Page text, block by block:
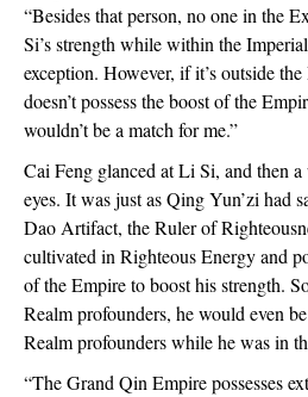
“Besides that person, no one in the
Si’s strength while within the
exception. However, if it’s outside
doesn’t possess the boost of the
wouldn’t be a match for me.”
Cai Feng glanced at Li Si, and then
eyes. It was just as Qing Yun’zi had
Dao Artifact, the Ruler of
cultivated in Righteous Energy and
of the Empire to boost his strength.
Realm profounders, he would even
Realm profounders while he was in
“The Grand Qin Empire possesses